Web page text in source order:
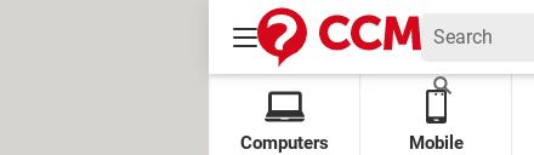
Computers Mobile